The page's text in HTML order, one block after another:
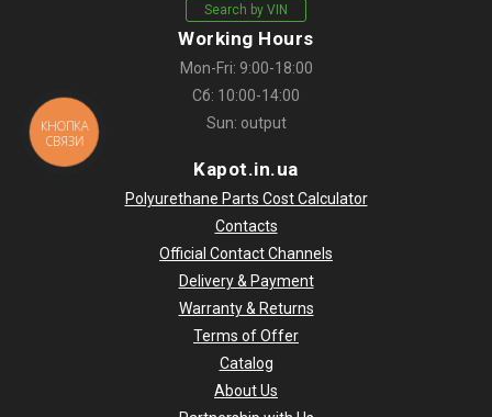
Search by VIN
Working Hours
Mon-Fri: 9:00-18:00
Сб: 10:00-14:00
Sun: output
Kapot.in.ua
Polyurethane Parts Cost Calculator
Contacts
Official Contact Channels
Delivery & Payment
Warranty & Returns
Terms of Offer
Catalog
About Us
КНОПКА
СВЯЗИ